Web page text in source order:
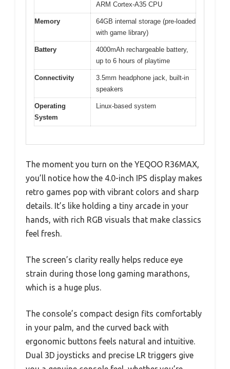
ARM Cortex-A35 CPU
Memory
64GB internal storage (pre-loaded
with game library)
Battery
4000mAh rechargeable battery,
up to 6 hours of playtime
Connectivity
3.5mm headphone jack, built-in
speakers
Operating
System
Linux-based system
The moment you turn on the YEQOO R36MAX,
you’ll notice how the 4.0-inch IPS display makes
retro games pop with vibrant colors and sharp
details. It’s like holding a tiny arcade in your
hands, with rich RGB visuals that make classics
feel fresh.
The screen’s clarity really helps reduce eye
strain during those long gaming marathons,
which is a huge plus.
The console’s compact design fits comfortably
in your palm, and the curved back with
ergonomic buttons feels natural and intuitive.
Dual 3D joysticks and precise LR triggers give